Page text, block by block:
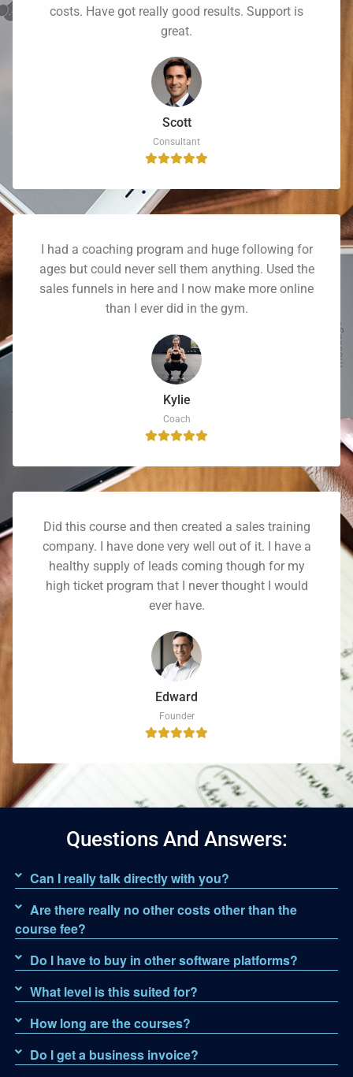
costs. Have got really good results. Support is
great.
Scott
Consultant
I had a coaching program and huge following for
ages but could never sell them anything. Used the
sales funnels in here and I now make more online
than I ever did in the gym.
Kylie
Coach
Did this course and then created a sales training
company. I have done very well out of it. I have a
healthy supply of leads coming though for my
high ticket program that I never thought I would
ever have.
Edward
Founder
Questions And Answers:
Can I really talk directly with you?
Are there really no other costs other than the
course fee?
Do I have to buy in other software platforms?
What level is this suited for?
How long are the courses?
Do I get a business invoice?